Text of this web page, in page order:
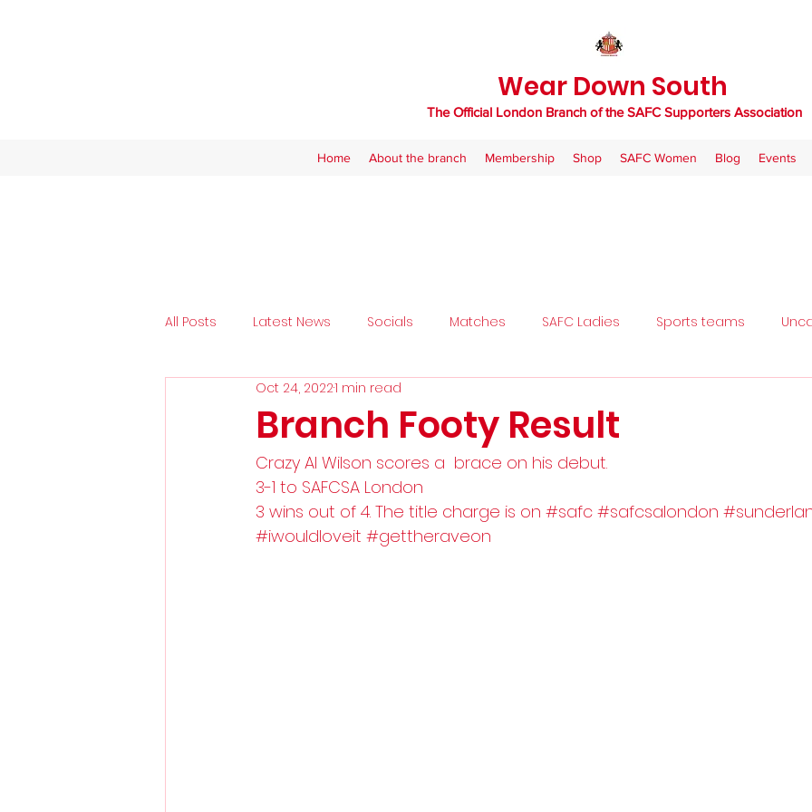
Wear Down South
The Official London Branch of the SAFC Supporters Association
Home About the branch Membership Shop SAFC Women Blog Events
All Posts Latest News Socials Matches SAFC Ladies Sports teams
SAFC Women
Branch Footy Result
Oct 24, 20221 min read
Crazy Al Wilson scores a  brace on his debut.
3-1 to SAFCSA London
3 wins out of 4. The title charge is on #safc #safcsalondon
#iwouldloveit #gettheraveon